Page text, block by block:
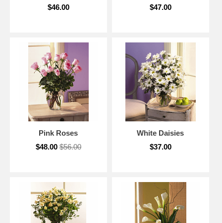
$46.00
$47.00
Pink Roses
$48.00 $56.00
White Daisies
$37.00